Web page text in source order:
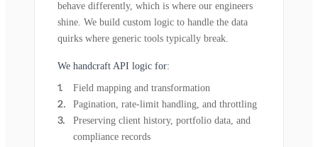
behave differently, which is where our engineers
shine. We build custom logic to handle the data
quirks where generic tools typically break.
We handcraft API logic for:
Field mapping and transformation
Pagination, rate-limit handling, and throttling
Preserving client history, portfolio data, and
compliance records